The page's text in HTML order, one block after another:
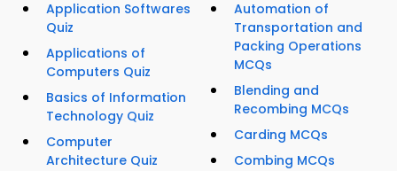
Application Softwares
Quiz
Applications of
Computers Quiz
Basics of Information
Technology Quiz
Computer
Architecture Quiz
Automation of
Transportation and
Packing Operations
MCQs
Blending and
Recombing MCQs
Carding MCQs
Combing MCQs